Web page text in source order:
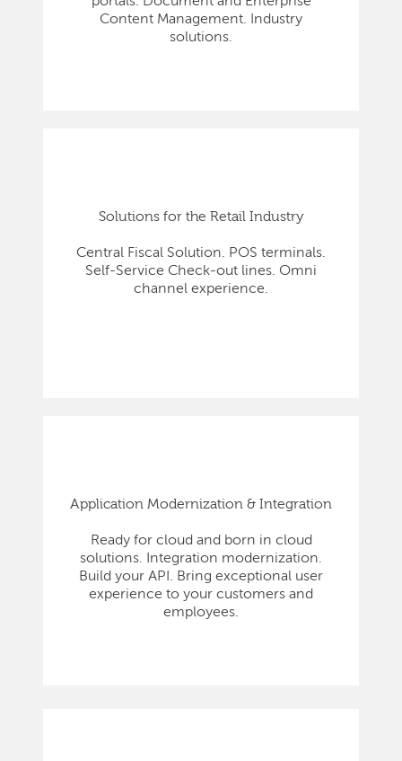
Content Management. Industry
solutions.
Solutions for the Retail Industry
Central Fiscal Solution. POS terminals.
Self-Service Check-out lines. Omni
channel experience.
Application Modernization & Integration
Ready for cloud and born in cloud
solutions. Integration modernization.
Build your API. Bring exceptional user
experience to your customers and
employees.